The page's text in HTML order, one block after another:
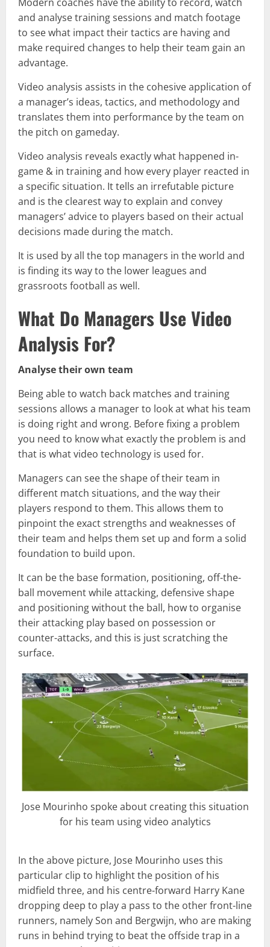
and analyse training sessions and match footage
to see what impact their tactics are having and
make required changes to help their team gain an
advantage.
Video analysis assists in the cohesive application of
a manager’s ideas, tactics, and methodology and
translates them into performance by the team on
the pitch on gameday.
Video analysis reveals exactly what happened in-
game & in training and how every player reacted in
a specific situation. It tells an irrefutable picture
and is the clearest way to explain and convey
managers’ advice to players based on their actual
decisions made during the match.
It is used by all the top managers in the world and
is finding its way to the lower leagues and
grassroots football as well.
What Do Managers Use Video
Analysis For?
Analyse their own team
Being able to watch back matches and training
sessions allows a manager to look at what his team
is doing right and wrong. Before fixing a problem
you need to know what exactly the problem is and
that is what video technology is used for.
Managers can see the shape of their team in
different match situations, and the way their
players respond to them. This allows them to
pinpoint the exact strengths and weaknesses of
their team and helps them set up and form a solid
foundation to build upon.
It can be the base formation, positioning, off-the-
ball movement while attacking, defensive shape
and positioning without the ball, how to organise
their attacking play based on possession or
counter-attacks, and this is just scratching the
surface.
Jose Mourinho spoke about creating this situation
for his team using video analytics
In the above picture, Jose Mourinho uses this
particular clip to highlight the position of his
midfield three, and his centre-forward Harry Kane
dropping deep to play a pass to the other front-line
runners, namely Son and Bergwijn, who are making
runs in behind trying to beat the offside trap in a